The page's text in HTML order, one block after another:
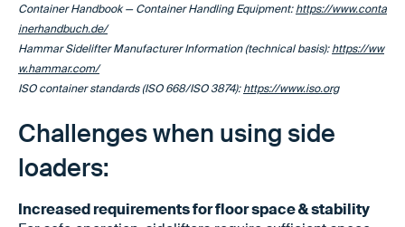
Container Handbook — Container Handling Equipment:https://www.conta
inerhandbuch.de/
Hammar Sidelifter Manufacturer Information (technical basis):https://ww
w.hammar.com/
ISO container standards (ISO 668/ISO 3874):https://www.iso.org
Challenges when using side
loaders:
Increased requirements for floor space & stability